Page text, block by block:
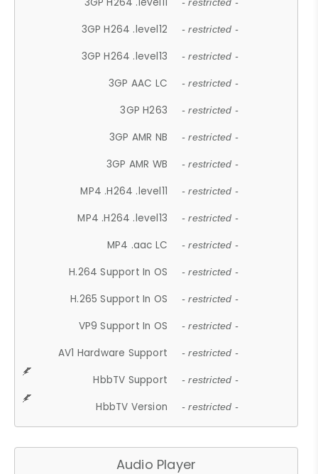
- restricted -
3GP H264 .level12 - restricted -
3GP H264 .level13 - restricted -
3GP AAC LC - restricted -
3GP H263 - restricted -
3GP AMR NB - restricted -
3GP AMR WB - restricted -
MP4 .H264 .level11 - restricted -
MP4 .H264 .level13 - restricted -
MP4 .aac LC - restricted -
H.264 Support In OS - restricted -
H.265 Support In OS - restricted -
VP9 Support In OS - restricted -
AV1 Hardware Support - restricted -
HbbTV Support - restricted -
HbbTV Version - restricted -
Audio Player